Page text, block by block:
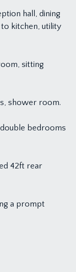
hall, dining
kitchen, utility
sitting
shower room.
bedrooms
42ft rear
a prompt